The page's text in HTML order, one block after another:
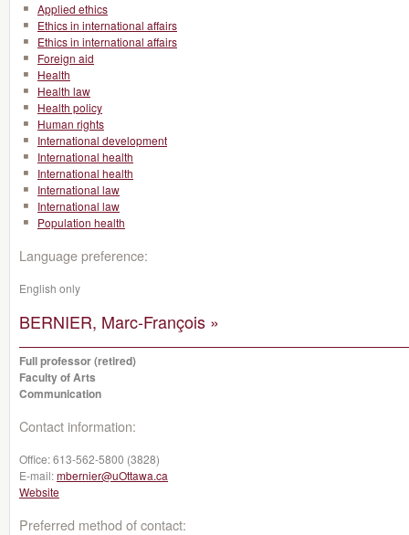
Applied ethics
Ethics in international affairs
Ethics in international affairs
Foreign aid
Health
Health law
Health policy
Human rights
International development
International health
International health
International law
International law
Population health
Language preference:
English only
BERNIER, Marc-François »
Full professor (retired)
Faculty of Arts
Communication
Contact information:
Office:613-562-5800 (3828)
E-mail:mbernier@uOttawa.ca
Website
Preferred method of contact: